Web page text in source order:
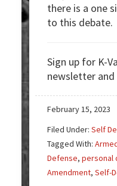
there is a one
to this debate.
Sign up for K-
newsletter
February 15, 2023
Filed Under: Self
Tagged With:
Defense, personal
Amendment, Self-